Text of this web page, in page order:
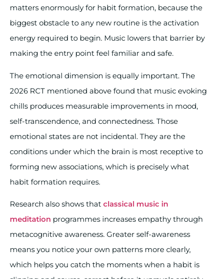
matters enormously for habit formation, because the
biggest obstacle to any new routine is the activation
energy required to begin. Music lowers that barrier by
making the entry point feel familiar and safe.
The emotional dimension is equally important. The
2026 RCT mentioned above found that music evoking
chills produces measurable improvements in mood,
self-transcendence, and connectedness. Those
emotional states are not incidental. They are the
conditions under which the brain is most receptive to
forming new associations, which is precisely what
habit formation requires.
Research also shows that classical music in
meditation programmes increases empathy through
metacognitive awareness. Greater self-awareness
means you notice your own patterns more clearly,
which helps you catch the moments when a habit is